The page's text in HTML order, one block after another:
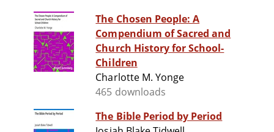
The Chosen People: A
Compendium of Sacred and
Church History for School-
Children
Charlotte M. Yonge
465 downloads
The Bible Period by Period